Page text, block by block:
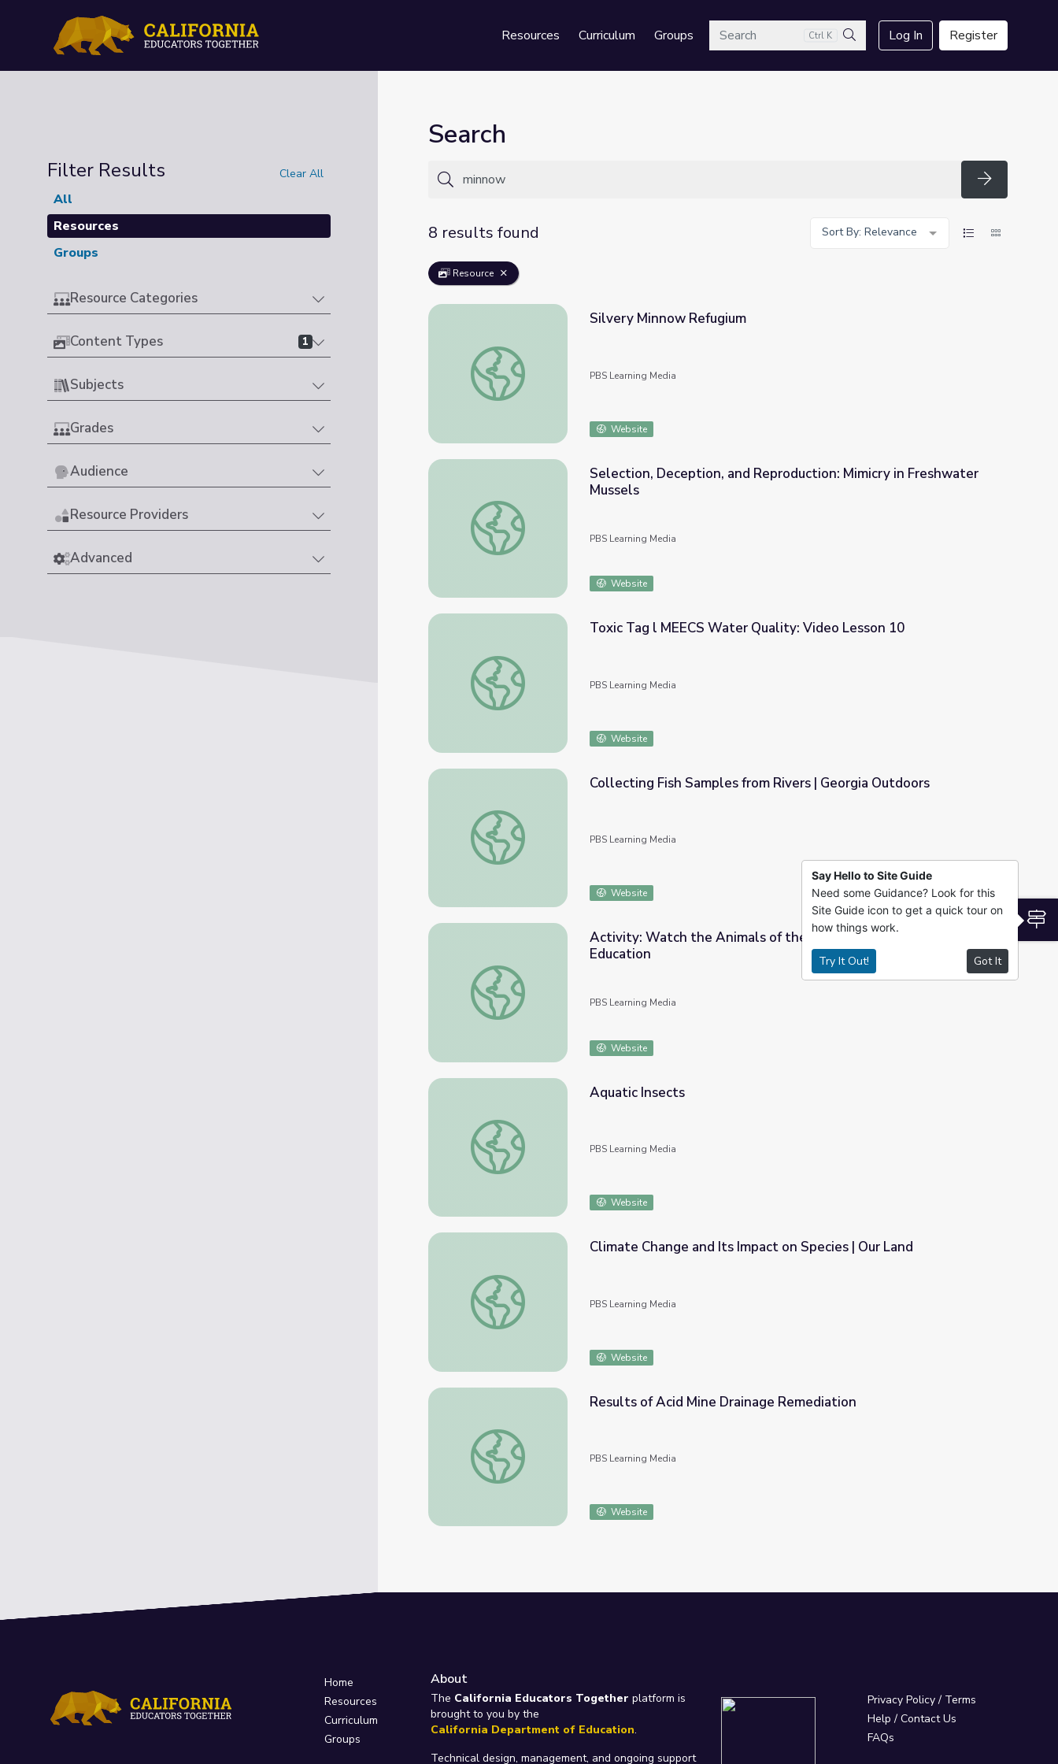
Resources Curriculum GroupsSearch Ctrl K
Search
Log In Register
Filter Results Clear All
All
Resources
Groups
Resource Categories
Content Types 1
Subjects
Grades
Audience
Resource Providers
Advanced
Search
Search
8 results found
Sort By: Relevance
Resource
Silvery Minnow Refugium
Silvery Minnow Refugium
PBS Learning Media
Website
Selection, Deception, and Reproduction: Mimicry in Freshwater Mussels
Selection, Deception, and Reproduction: Mimicry in Freshwater
Mussels
PBS Learning Media
Website
Toxic Tag l MEECS Water Quality: Video Lesson 10
Toxic Tag l MEECS Water Quality: Video Lesson 10
PBS Learning Media
Website
Collecting Fish Samples from Rivers | Georgia Outdoors
Collecting Fish Samples from Rivers | Georgia Outdoors
PBS Learning Media
Website
Activity: Watch the Animals of the Prairie | Platte Basin Education
Activity: Watch the Animals of the Prairie | Platte Basin
Education
PBS Learning Media
Website
Aquatic Insects
Aquatic Insects
PBS Learning Media
Website
Climate Change and Its Impact on Species | Our Land
Climate Change and Its Impact on Species | Our Land
PBS Learning Media
Website
Results of Acid Mine Drainage Remediation
Results of Acid Mine Drainage Remediation
PBS Learning Media
Website
Home
Resources
Curriculum
Groups
About
The California Educators Together platform is
brought to you by the
California Department of Education.
Technical design, management, and ongoing support
Privacy Policy/ Terms
Help / Contact Us
FAQs
Say Hello to Site Guide
Need some Guidance? Look for this
Site Guide icon to get a quick tour on
how things work.
Try It Out! Got It